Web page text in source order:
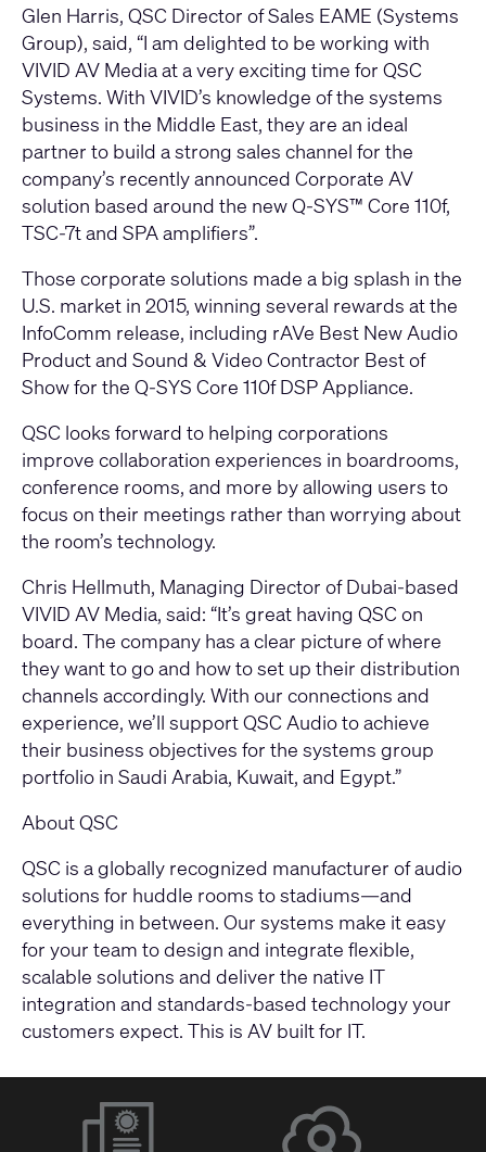
Glen Harris, QSC Director of Sales EAME (Systems
Group), said, “I am delighted to be working with
VIVID AV Media at a very exciting time for QSC
Systems. With VIVID’s knowledge of the systems
business in the Middle East, they are an ideal
partner to build a strong sales channel for the
company’s recently announced Corporate AV
solution based around the new Q-SYS™ Core 110f,
TSC-7t and SPA amplifiers”.
Those corporate solutions made a big splash in the
U.S. market in 2015, winning several rewards at the
InfoComm release, including rAVe Best New Audio
Product and Sound & Video Contractor Best of
Show for the Q-SYS Core 110f DSP Appliance.
QSC looks forward to helping corporations
improve collaboration experiences in boardrooms,
conference rooms, and more by allowing users to
focus on their meetings rather than worrying about
the room’s technology.
Chris Hellmuth, Managing Director of Dubai-based
VIVID AV Media, said: “It’s great having QSC on
board. The company has a clear picture of where
they want to go and how to set up their distribution
channels accordingly. With our connections and
experience, we’ll support QSC Audio to achieve
their business objectives for the systems group
portfolio in Saudi Arabia, Kuwait, and Egypt.”
About QSC
QSC is a globally recognized manufacturer of audio
solutions for huddle rooms to stadiums—and
everything in between. Our systems make it easy
for your team to design and integrate flexible,
scalable solutions and deliver the native IT
integration and standards-based technology your
customers expect. This is AV built for IT.